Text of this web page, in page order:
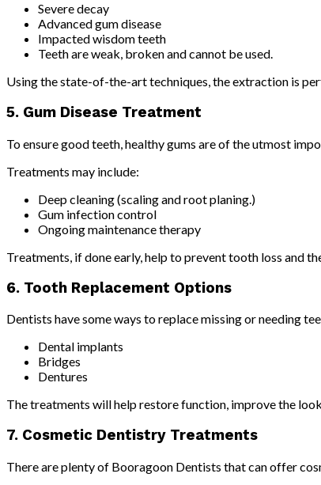
Severe decay
Advanced gum disease
Impacted wisdom teeth
Teeth are weak, broken and cannot be used.
Using the state-of-the-art techniques, the extraction is
5. Gum Disease Treatment
To ensure good teeth, healthy gums are of the utmost
Treatments may include:
Deep cleaning (scaling and root planing.)
Gum infection control
Ongoing maintenance therapy
Treatments, if done early, help to prevent tooth loss and
6. Tooth Replacement Options
Dentists have some ways to replace missing or needing
Dental implants
Bridges
Dentures
The treatments will help restore function, improve the
7. Cosmetic Dentistry Treatments
There are plenty of Booragoon Dentists that can offer